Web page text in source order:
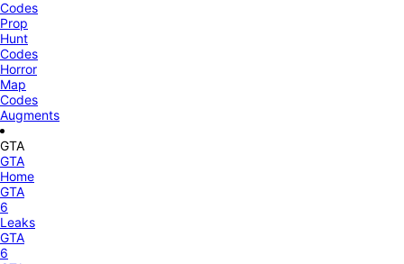
Codes
Prop
Hunt
Codes
Horror
Map
Codes
Augments
GTA
GTA
Home
GTA
6
Leaks
GTA
6